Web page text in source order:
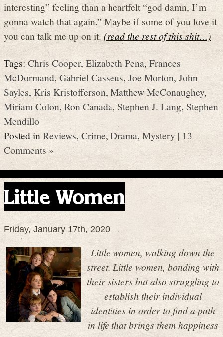
interesting” feeling than a heartfelt “god damn, I’m
gonna watch that again.” Maybe if some of you love it
you can talk me up on it.(read the rest of this shit…)
Tags: Chris Cooper,Elizabeth Pena,Frances
McDormand,Gabriel Casseus, Joe Morton, John
Sayles,Kris Kristofferson, Matthew McConaughey,
Miriam Colon, Ron Canada, Stephen J. Lang, Stephen
Mendillo
Posted inReviews,Crime, Drama, Mystery|13
Comments »
Little Women
Friday, January 17th, 2020
Little women, walking down the
street. Little women, bonding with
their sisters but also struggling to
establish their individual
identities in order to find a path
in life that brings them happiness